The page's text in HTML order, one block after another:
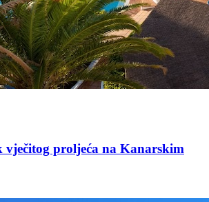
vječitog proljeća na Kanarskim